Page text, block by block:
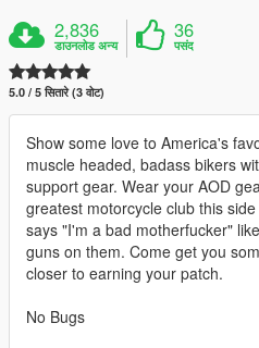
2,836
डाउनलोड अन्य
36
पसंद
5.0 / 5 सितारे (3 वोट)
Show some love to America's
muscle headed, badass bikers
support gear. Wear your AOD
greatest motorcycle club this
says "I'm a bad motherfucker"
guns on them. Come get you
closer to earning your patch.
No Bugs